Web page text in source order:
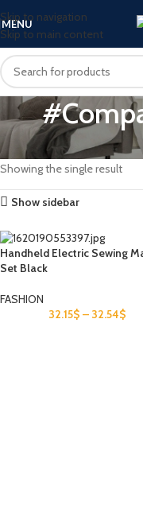
Skip to navigation
Skip to main content
MENU
Home
Products tagged
Showing the single result
Show sidebar
Handheld Electric Sewing
Set Black
FASHION
32.15$ – 32.54$